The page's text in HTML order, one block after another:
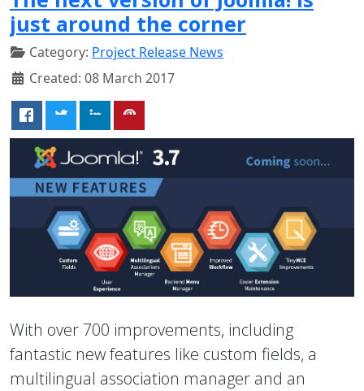
just around the corner
Category: Project Release News
Created: 08 March 2017
With over 700 improvements, including
fantastic new features like custom fields, a
multilingual association manager and an